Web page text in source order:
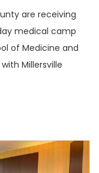
are receiving
medical camp
of Medicine and
Millersville